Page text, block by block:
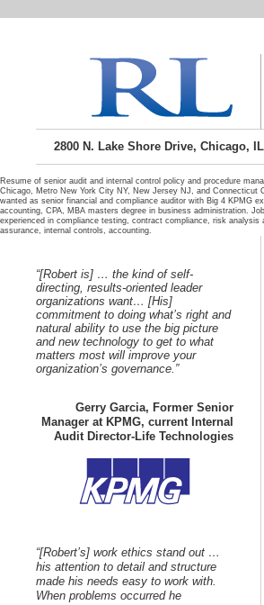
2800 N. Lake Shore Drive, Chicago,
Resume of senior audit and internal control policy and procedure
Chicago, Metro New York City NY, New Jersey NJ, and Connecticut
wanted as senior financial and compliance auditor with Big 4 KPMG
accounting, CPA, MBA masters degree in business administration.
experienced in compliance testing, contract compliance, risk analysis
“[Robert is] …
directing, results-oriented leader
organizations want… [His]
commitment to doing what’s right and
natural ability to use the big picture
and new technology to get to what
matters most will improve your
Gerry Garcia, Former Senior
Manager at KPMG, current Internal
“[Robert’s] work ethics stand out …
his attention to detail and structure
made his needs easy to work with.
When problems occurred he